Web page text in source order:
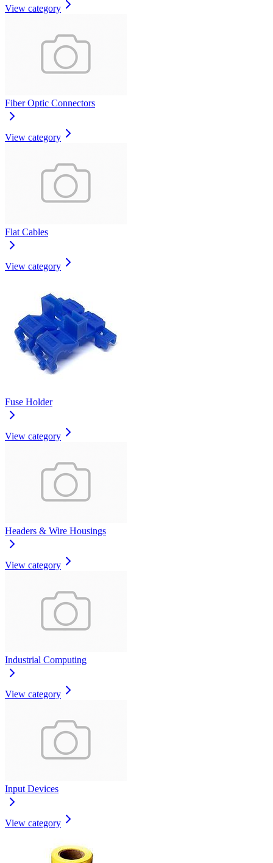
View category
Fiber Optic Connectors
View category
Flat Cables
View category
Fuse Holder
View category
Headers & Wire Housings
View category
Industrial Computing
View category
Input Devices
View category